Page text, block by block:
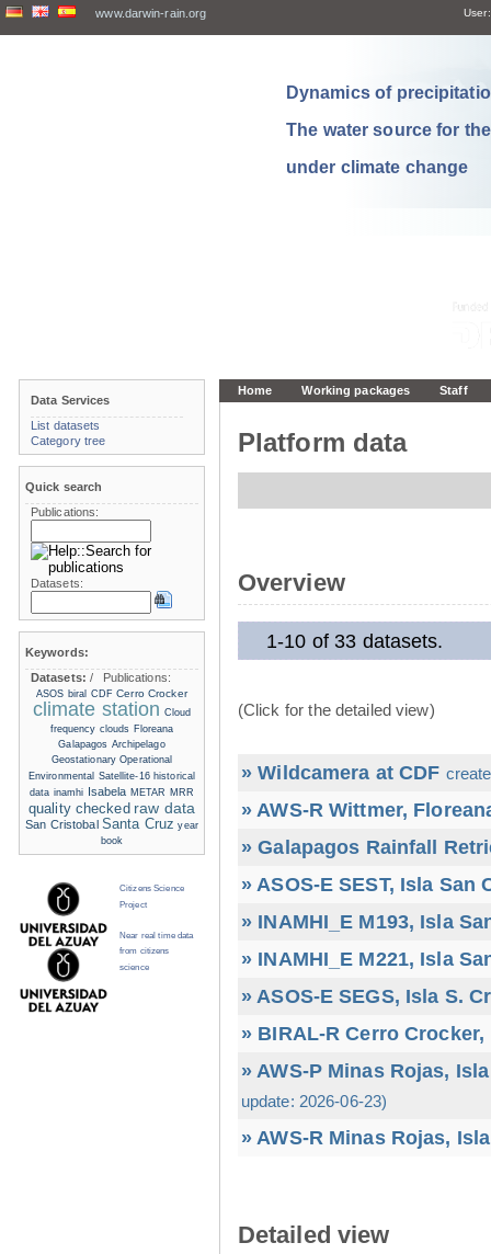
www.darwin-rain.org User:
Dynamics of
The water source for
under climate change
Home Working packages Staff
Platform data
Overview
1-10 of 33 datasets.
(Click for the detailed view)
» Wildcamera at CDF
» AWS-R Wittmer,
» Galapagos Rainfall
» ASOS-E SEST, Isla San
» INAMHI_E M193, Isla
» INAMHI_E M221, Isla
» ASOS-E SEGS, Isla S.
» BIRAL-R Cerro
» AWS-P Minas Rojas,
update: 2026-06-23)
» AWS-R Minas Rojas,
Detailed view
Data Services
List datasets
Category tree
Quick search
Publications:
Datasets:
Keywords:
Datasets:/ Publications:
ASOS biral CDF Cerro Crocker
climate station Cloud
frequency clouds Floreana
Galapagos Archipelago
Geostationary Operational
Environmental Satellite-16 historical
data inamhi Isabela METAR MRR
quality checked raw data
San Cristobal Santa Cruz year
book
Citizens Science
Project
Near real time data
from citizens
science